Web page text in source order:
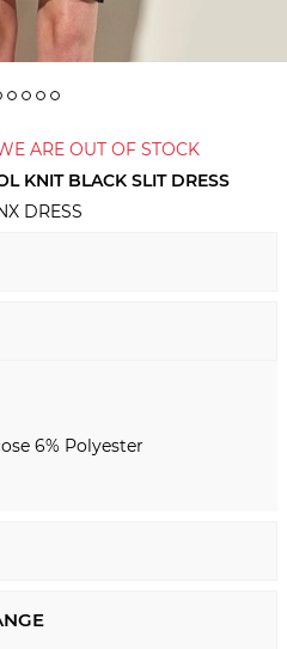
ARE OUT OF STOCK
KNIT BLACK SLIT DRESS
DRESS
6% Polyester